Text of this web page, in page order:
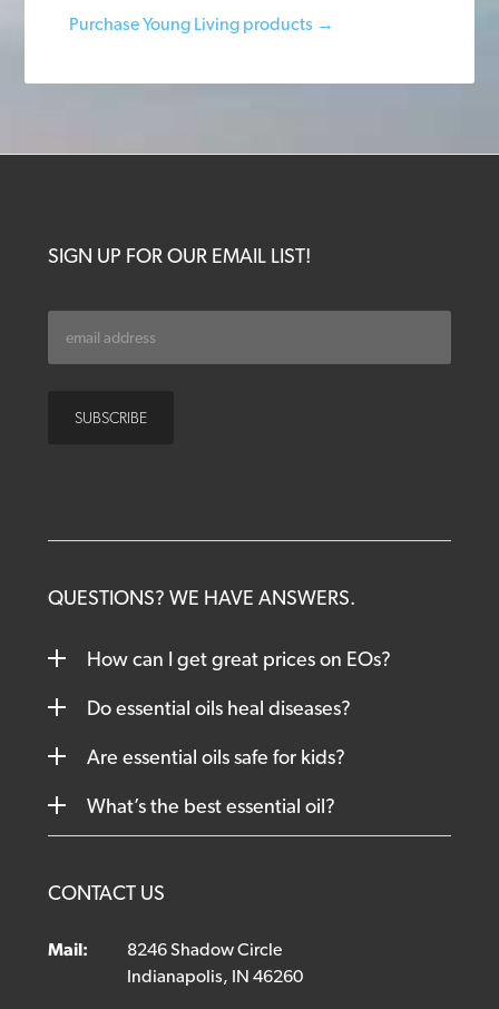
Purchase Young Living products →
SIGN UP FOR OUR EMAIL LIST!
QUESTIONS? WE HAVE ANSWERS.
How can I get great prices on EOs?
Do essential oils heal diseases?
Are essential oils safe for kids?
What’s the best essential oil?
CONTACT US
Mail:
8246 Shadow Circle
Indianapolis, IN 46260